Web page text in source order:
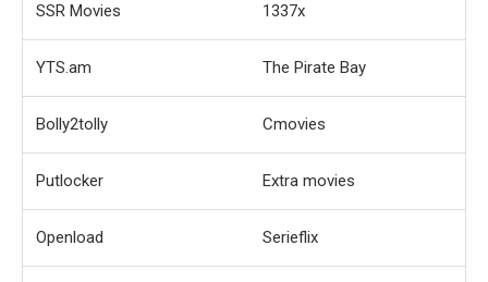
SSR Movies 1337x
YTS.am The Pirate Bay
Bolly2tolly Cmovies
Putlocker Extra movies
Openload Serieflix